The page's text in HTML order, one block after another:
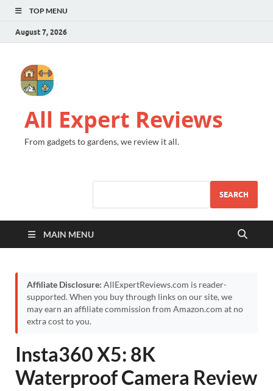
TOP MENU
August 7, 2026
All Expert Reviews
From gadgets to gardens, we review it all.
SEARCH
MAIN MENU
Affiliate Disclosure: AllExpertReviews.com is reader-
supported. When you buy through links on our site, we
may earn an affiliate commission from Amazon.com at no
extra cost to you.
Insta360 X5: 8K
Waterproof Camera Review